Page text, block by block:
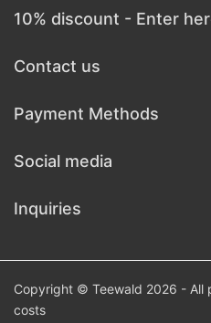
10% discount - Enter
Contact us
Payment Methods
Social media
Inquiries
Copyright © Teewald 2026 - All
costs